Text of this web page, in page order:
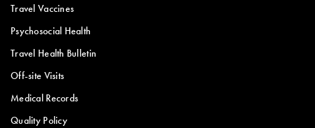
Travel Vaccines
Psychosocial Health
Travel Health Bulletin
Off-site Visits
Medical Records
Quality Policy